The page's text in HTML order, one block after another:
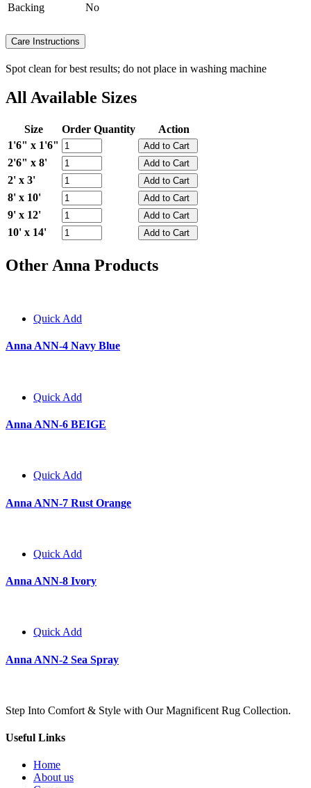
Backing
No
Care Instructions
Spot clean for best results; do not place in washing machine
All Available Sizes
Size Order Quantity
Action
1'6" x 1'6"
2'6" x 8'
2' x 3'
8' x 10'
9' x 12'
10' x 14'
Other Anna Products
Quick Add
Anna ANN-4 Navy Blue
Quick Add
Anna ANN-6 BEIGE
Quick Add
Anna ANN-7 Rust Orange
Quick Add
Anna ANN-8 Ivory
Quick Add
Anna ANN-2 Sea Spray
Step Into Comfort & Style with Our Magnificent Rug Collection.
Useful Links
Home
About us